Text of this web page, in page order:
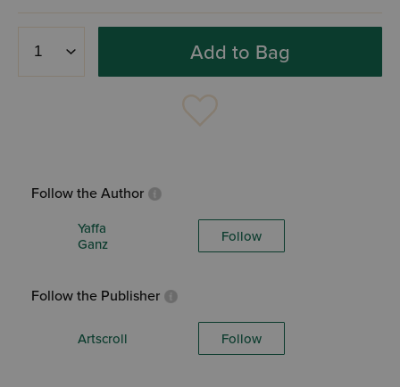
Add to Bag
Follow the Author
Yaffa
Ganz
Follow
Follow the Publisher
Artscroll Follow